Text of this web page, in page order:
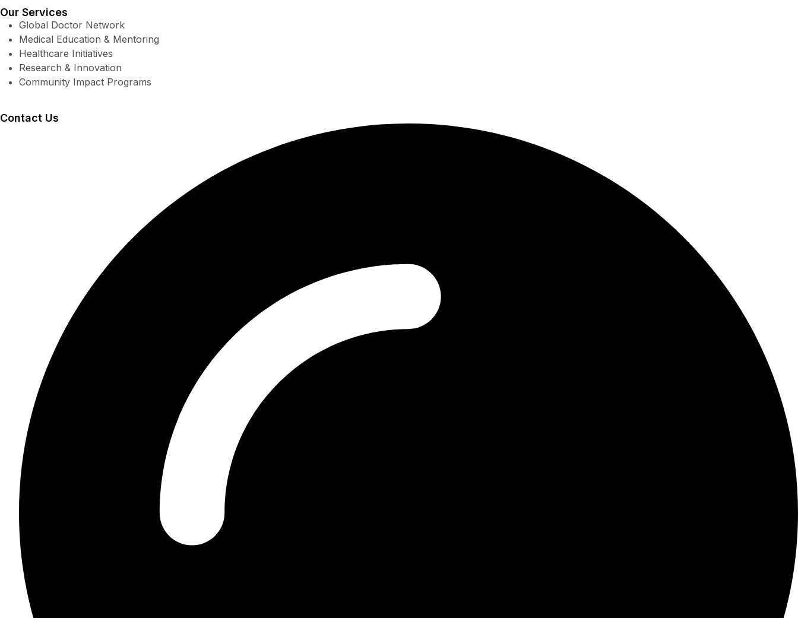
Our Services
Global Doctor Network
Medical Education & Mentoring
Healthcare Initiatives
Research & Innovation
Community Impact Programs
Contact Us